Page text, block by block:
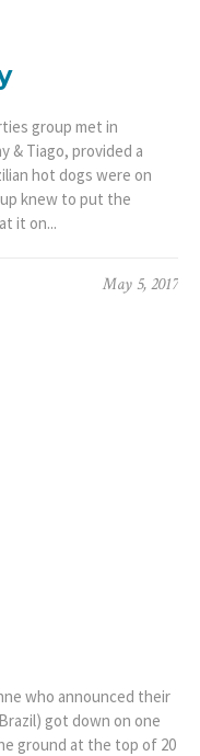
group met in
& Tiago, provided a
hot dogs were on
knew to put the
it on...
May 5, 2017
who announced their
got down on one
ground at the top of 20